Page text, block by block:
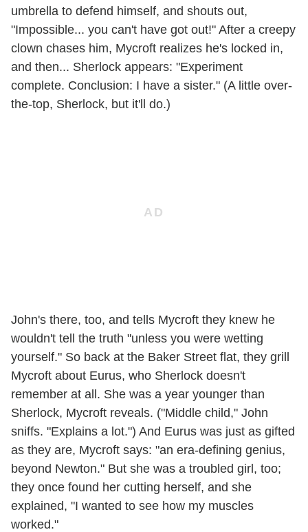
umbrella to defend himself, and shouts out,
"Impossible... you can't have got out!" After a creepy
clown chases him, Mycroft realizes he's locked in,
and then... Sherlock appears: "Experiment
complete. Conclusion: I have a sister." (A little over-
the-top, Sherlock, but it'll do.)
John's there, too, and tells Mycroft they knew he
wouldn't tell the truth "unless you were wetting
yourself." So back at the Baker Street flat, they grill
Mycroft about Eurus, who Sherlock doesn't
remember at all. She was a year younger than
Sherlock, Mycroft reveals. ("Middle child," John
sniffs. "Explains a lot.") And Eurus was just as gifted
as they are, Mycroft says: "an era-defining genius,
beyond Newton." But she was a troubled girl, too;
they once found her cutting herself, and she
explained, "I wanted to see how my muscles
worked."